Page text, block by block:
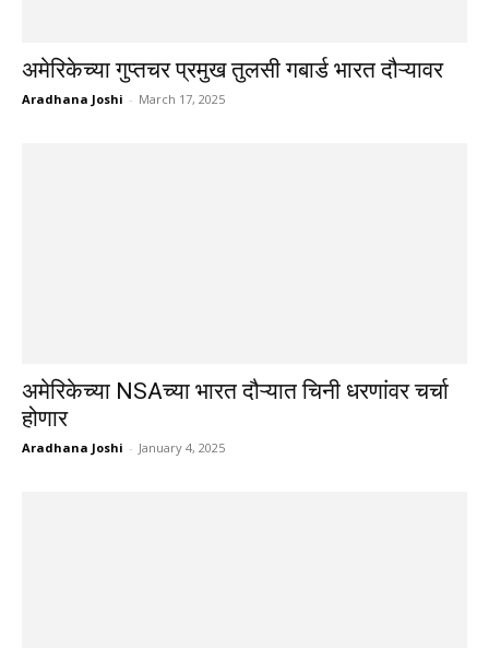
अमेरिकेच्या गुप्तचर प्रमुख तुलसी गबार्ड भारत दौऱ्यावर
Aradhana Joshi - March 17, 2025
अमेरिकेच्या NSAच्या भारत दौऱ्यात चिनी धरणांवर चर्चा
होणार
Aradhana Joshi - January 4, 2025